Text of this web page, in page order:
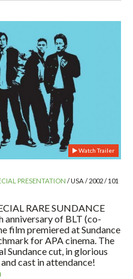
Watch Trailer
PRESENTATION / USA / 2002 / 101
RARE SUNDANCE
anniversary of BLT (co-
film premiered at Sundance
for APA cinema. The
Sundance cut, in glorious
cast in attendance!